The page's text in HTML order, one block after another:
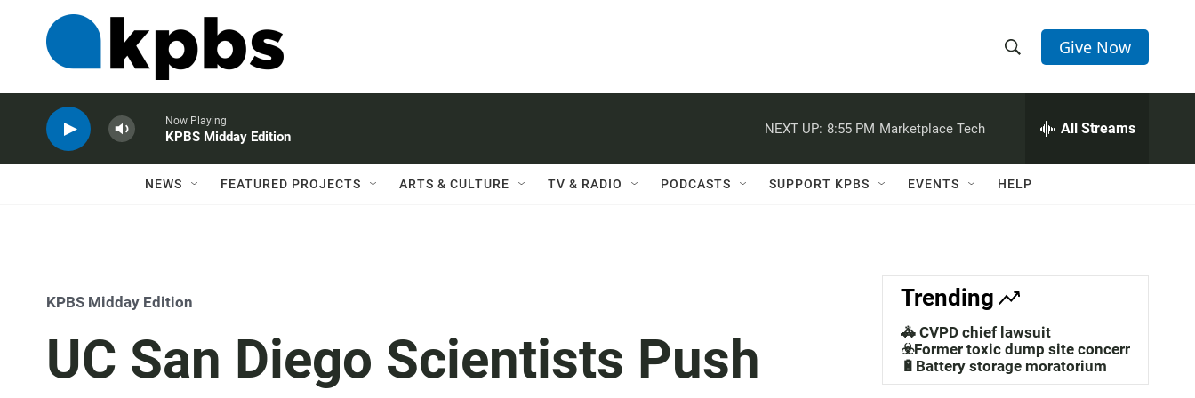
h
w
a
c
h
e
h
Q
Give Now
Now Playing
KPBS Midday Edition
NEXT UP: 8:55 PM Marketplace Tech All Streams
NEWS FEATURED PROJECTS ARTS & CULTURE TV & RADIO PODCASTS SUPPORT KPBS EVENTS HELP
KPBS Midday Edition
UC San Diego Scientists Push
Trending
🚓 CVPD chief lawsuit
☣️Former toxic dump site concerns
🔋Battery storage moratorium